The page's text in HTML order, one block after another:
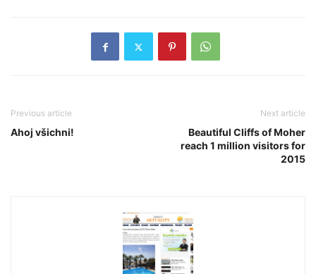
Previous article
Ahoj všichni!
Next article
Beautiful Cliffs of Moher
reach 1 million visitors for
2015